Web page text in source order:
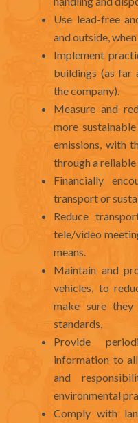
Use lead-free
and outside,
Implement
buildings (as
the company).
Measure and
more
emissions, with
through a
Financially
transport or
Reduce
tele/video
means.
Maintain and
vehicles, to
make sure
standards,
Provide
information to
and
environmental
Comply with